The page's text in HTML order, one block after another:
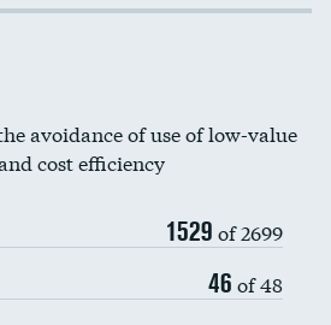
avoidance of use of low-value
cost efficiency
1529 of 2699
46 of 48